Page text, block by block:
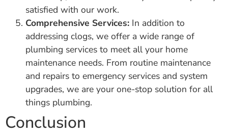
satisfied with our work.
Comprehensive Services: In addition to
addressing clogs, we offer a wide range of
plumbing services to meet all your home
maintenance needs. From routine maintenance
and repairs to emergency services and system
upgrades, we are your one-stop solution for all
things plumbing.
Conclusion